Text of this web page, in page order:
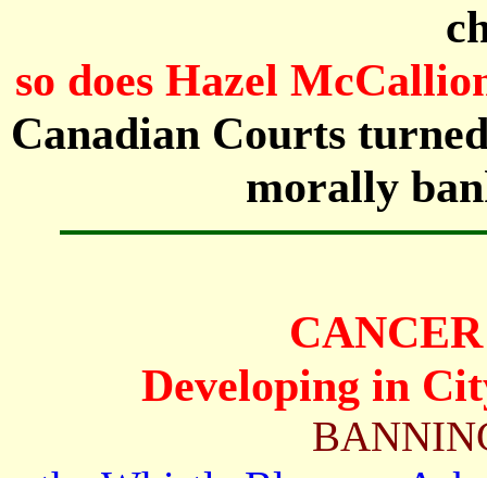
so does Hazel
Canadian Courts
morally
Developing in